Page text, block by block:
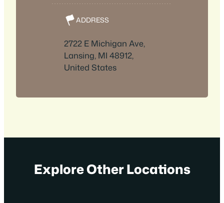
ADDRESS
2722 E Michigan Ave,
Lansing, MI 48912,
United States
Explore Other Locations